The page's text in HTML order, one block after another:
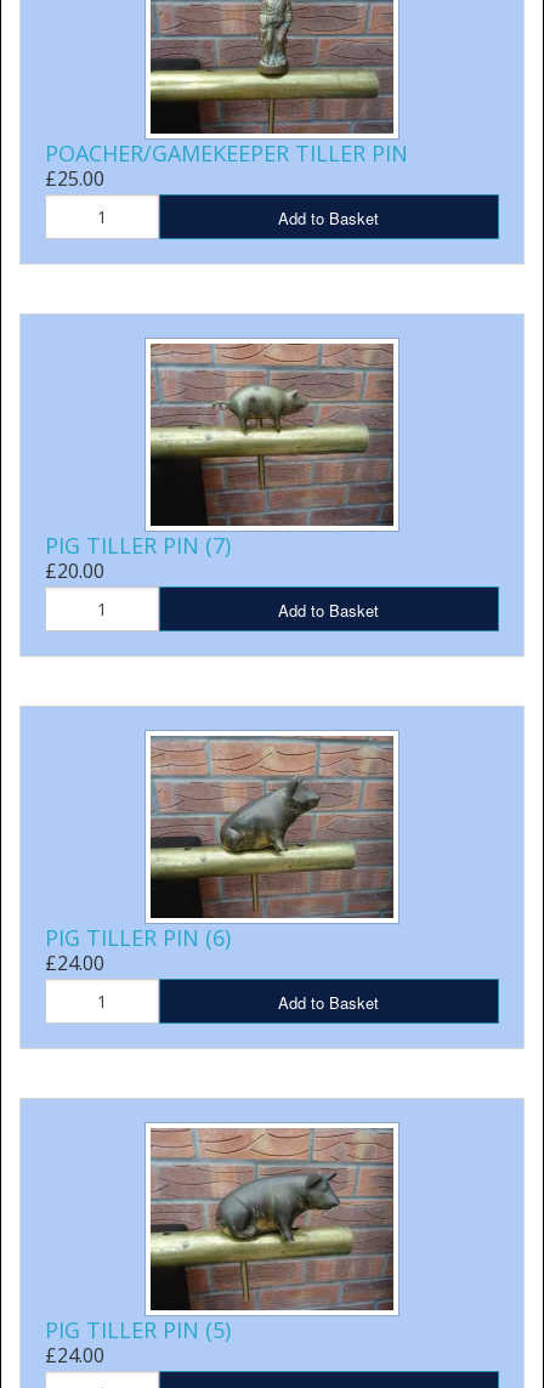
POACHER/GAMEKEEPER TILLER PIN
£25.00
Add to Basket
PIG TILLER PIN (7)
£20.00
Add to Basket
PIG TILLER PIN (6)
£24.00
Add to Basket
PIG TILLER PIN (5)
£24.00